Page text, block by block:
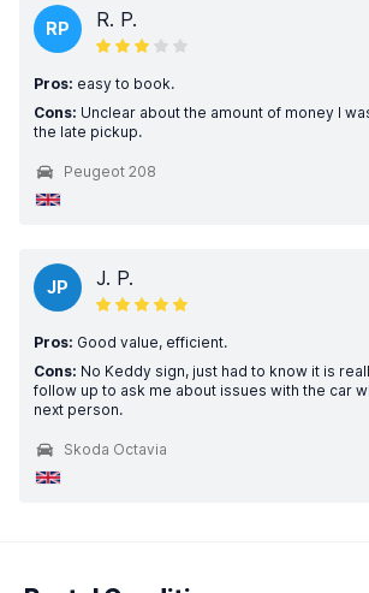
RP R. P.
Pros: easy to book.
Cons: Unclear about the amount of money I
the late pickup.
Peugeot 208
JP J. P.
Pros: Good value, efficient.
Cons: No Keddy sign, just had to know it is
follow up to ask me about issues with the car
next person.
Skoda Octavia